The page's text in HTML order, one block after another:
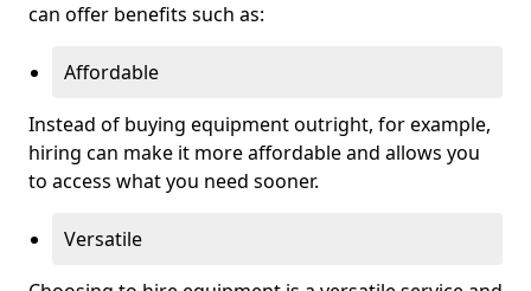
can offer benefits such as:
Affordable
Instead of buying equipment outright, for example,
hiring can make it more affordable and allows you
to access what you need sooner.
Versatile